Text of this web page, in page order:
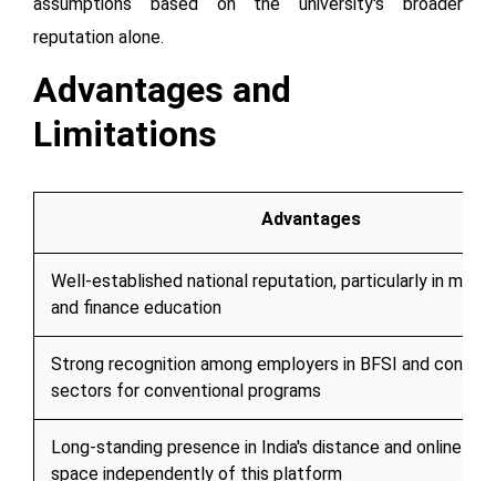
assumptions based on the university's broader
reputation alone.
Advantages and
Limitations
Advantages
Well-established national reputation, particularly in
and finance education
Strong recognition among employers in BFSI and
sectors for conventional programs
Long-standing presence in India's distance and online
space independently of this platform